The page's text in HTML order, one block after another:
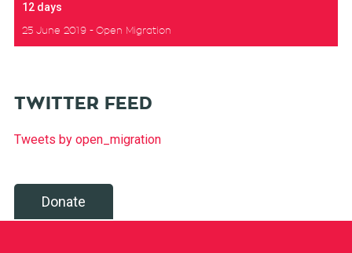
12 days
25 June 2019 Open Migration
TWITTER FEED
Tweets by open_migration
Donate